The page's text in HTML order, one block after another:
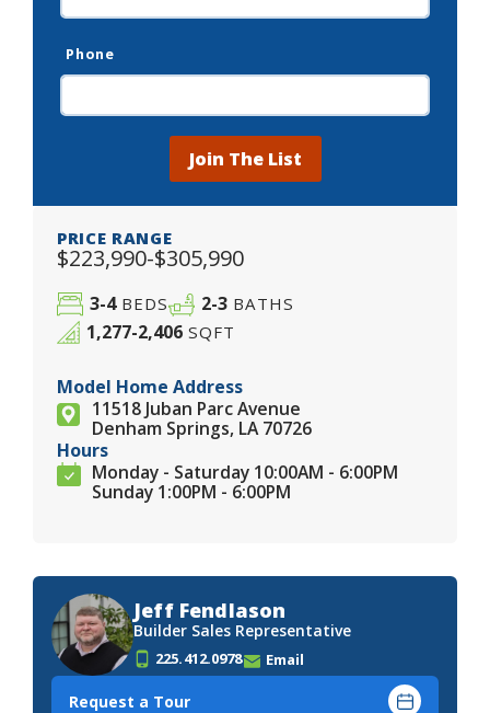
Phone
Join The List
PRICE RANGE
$223,990-$305,990
3-4BEDS 2-3BATHS
1,277-2,406 SQFT
Model Home Address
11518 Juban Parc Avenue
Denham Springs, LA 70726
Hours
Monday - Saturday 10:00AM - 6:00PM
Sunday 1:00PM - 6:00PM
Jeff Fendlason
Builder Sales Representative
225.412.0978 Email
Request a Tour